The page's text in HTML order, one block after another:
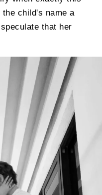
the child's name a
that her